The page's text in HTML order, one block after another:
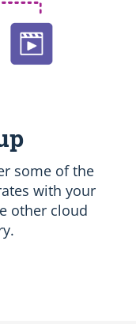
some of the
with your
other cloud